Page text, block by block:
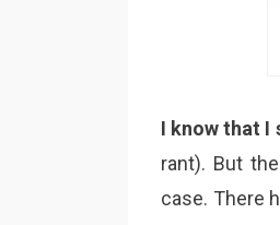
I know that I
rant). But
case. There